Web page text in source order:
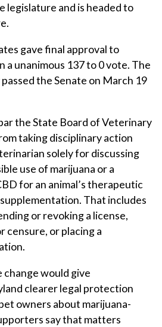
legislature and is headed to
gave final approval to
a unanimous 137 to 0 vote. The
the Senate on March 19
the State Board of Veterinary
taking disciplinary action
solely for discussing
use of marijuana or a
for an animal’s therapeutic
That includes
or revoking a license,
censure, or placing a
change would give
clearer legal protection
owners about marijuana-
say that matters